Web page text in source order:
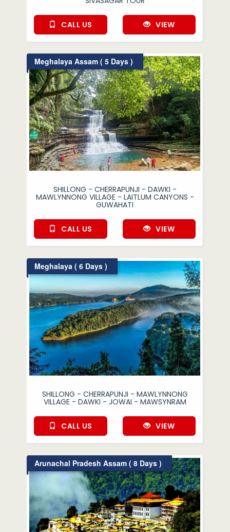
CALL US VIEW
Meghalaya Assam ( 5 Days )
SHILLONG - CHERRAPUNJI - DAWKI -
MAWLYNNONG VILLAGE - LAITLUM CANYONS -
GUWAHATI
CALL US VIEW
Meghalaya ( 6 Days )
SHILLONG - CHERRAPUNJI - MAWLYNNONG
VILLAGE - DAWKI - JOWAI - MAWSYNRAM
CALL US VIEW
Arunachal Pradesh Assam ( 8 Days )